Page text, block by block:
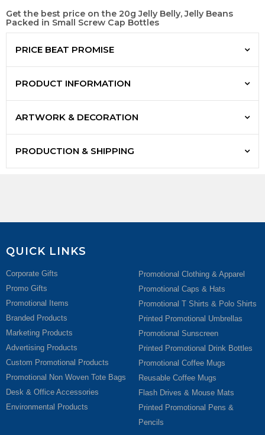
Get the best price on the 20g Jelly Belly, Jelly Beans
Packed in Small Screw Cap Bottles
PRICE BEAT PROMISE
PRODUCT INFORMATION
ARTWORK & DECORATION
PRODUCTION & SHIPPING
QUICK LINKS
Corporate Gifts
Promo Gifts
Promotional Items
Branded Products
Marketing Products
Advertising Products
Custom Promotional Products
Promotional Non Woven Tote Bags
Desk & Office Accessories
Environmental Products
Promotional Clothing & Apparel
Promotional Caps & Hats
Promotional T Shirts & Polo Shirts
Printed Promotional Umbrellas
Promotional Sunscreen
Printed Promotional Drink Bottles
Promotional Coffee Mugs
Reusable Coffee Mugs
Flash Drives & Mouse Mats
Printed Promotional Pens &
Pencils